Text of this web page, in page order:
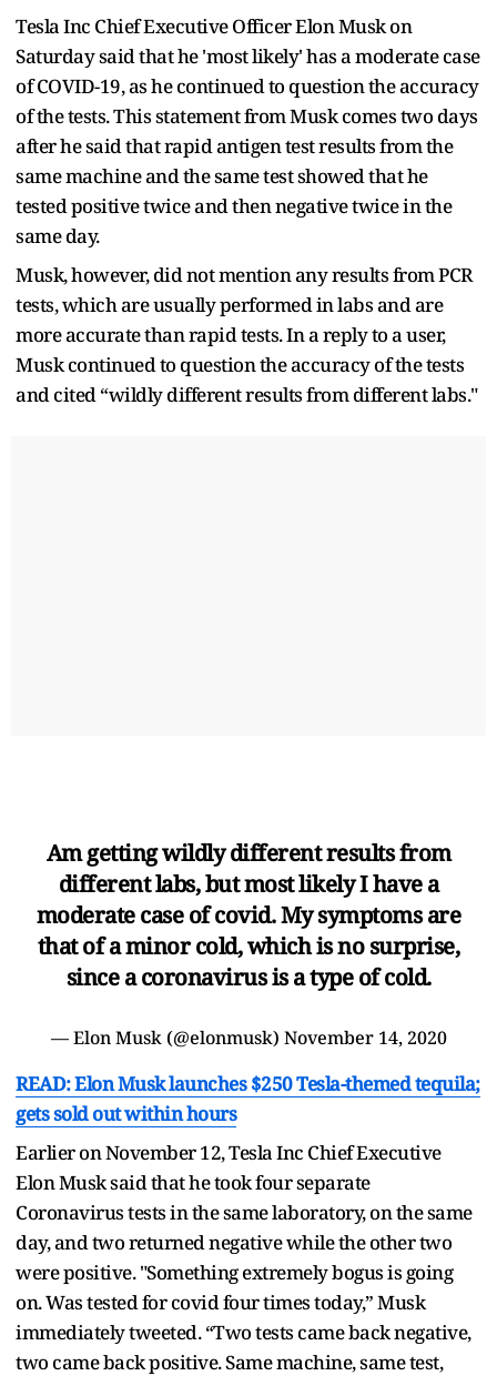
Tesla Inc Chief Executive Officer Elon Musk on
Saturday said that he 'most likely' has a moderate case
of COVID-19, as he continued to question the accuracy
of the tests. This statement from Musk comes two days
after he said that rapid antigen test results from the
same machine and the same test showed that he
tested positive twice and then negative twice in the
same day.
Musk, however, did not mention any results from PCR
tests, which are usually performed in labs and are
more accurate than rapid tests. In a reply to a user,
Musk continued to question the accuracy of the tests
and cited “wildly different results from different labs."
Am getting wildly different results from
different labs, but most likely I have a
moderate case of covid. My symptoms are
that of a minor cold, which is no surprise,
since a coronavirus is a type of cold.
— Elon Musk (@elonmusk) November 14, 2020
READ: Elon Musk launches $250 Tesla-themed tequila;
gets sold out within hours
Earlier on November 12, Tesla Inc Chief Executive
Elon Musk said that he took four separate
Coronavirus tests in the same laboratory, on the same
day, and two returned negative while the other two
were positive. "Something extremely bogus is going
on. Was tested for covid four times today,” Musk
immediately tweeted. “Two tests came back negative,
two came back positive. Same machine, same test,